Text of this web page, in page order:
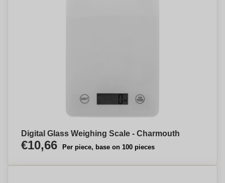
Digital Glass Weighing Scale - Charmouth
€10,66 Per piece, base on 100 pieces